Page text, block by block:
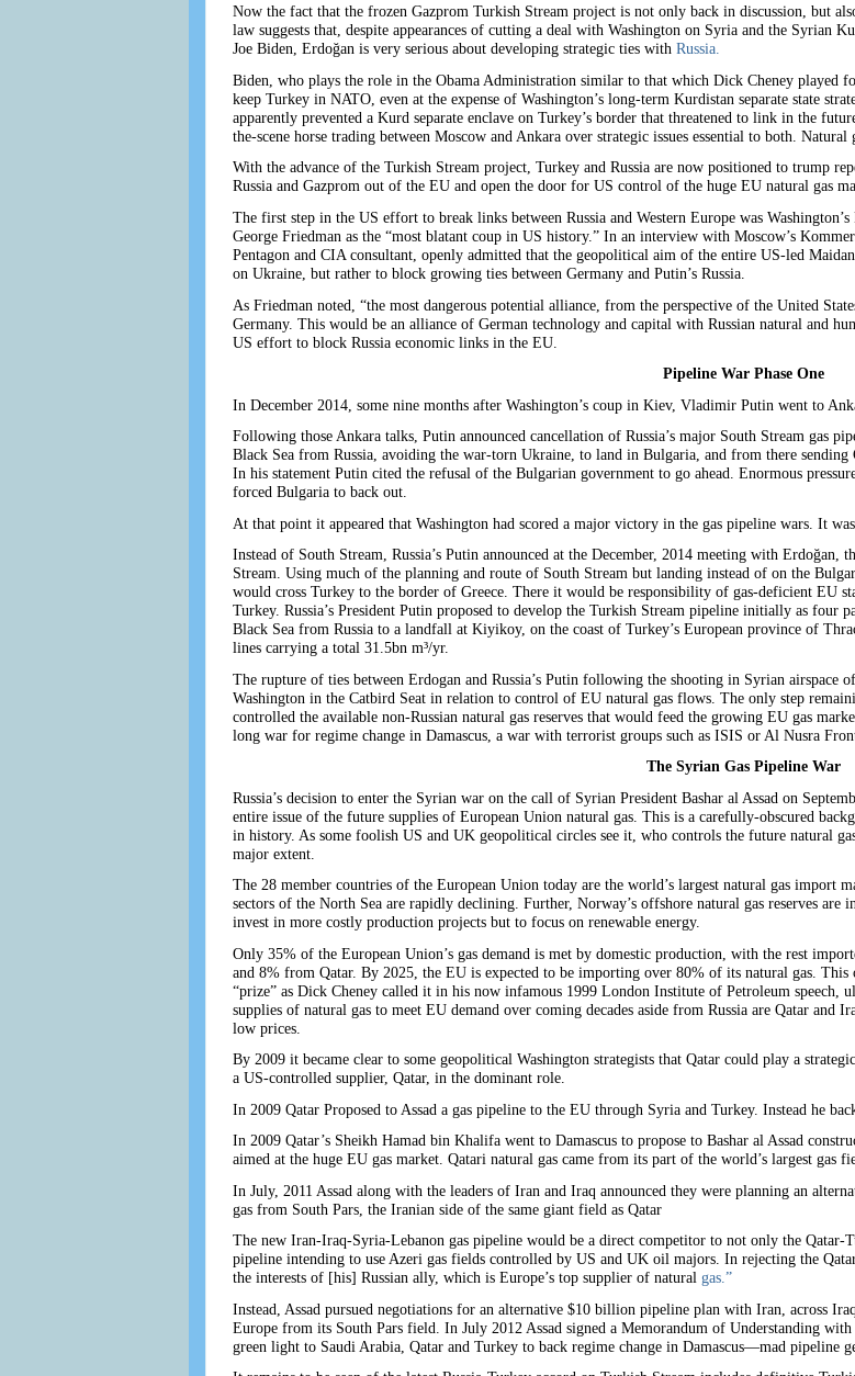
Now the fact that the frozen Gazprom Turkish Stream project is not only back in discussion, but
law suggests that, despite appearances of cutting a deal with Washington on Syria and the Syrian
Joe Biden, Erdoğan is very serious about developing strategic ties with Russia.
Biden, who plays the role in the Obama Administration similar to that which Dick Cheney played
keep Turkey in NATO, even at the expense of Washington’s long-term Kurdistan separate state
apparently prevented a Kurd separate enclave on Turkey’s border that threatened to link in the
the-scene horse trading between Moscow and Ankara over strategic issues essential to both. Natural
With the advance of the Turkish Stream project, Turkey and Russia are now positioned to trump
Russia and Gazprom out of the EU and open the door for US control of the huge EU natural gas
The first step in the US effort to break links between Russia and Western Europe was
George Friedman as the “most blatant coup in US history.” In an interview with Moscow’s
Pentagon and CIA consultant, openly admitted that the geopolitical aim of the entire US-led
on Ukraine, but rather to block growing ties between Germany and Putin’s Russia.
As Friedman noted, “the most dangerous potential alliance, from the perspective of the United
Germany. This would be an alliance of German technology and capital with Russian natural and
US effort to block Russia economic links in the EU.
Pipeline War Phase One
In December 2014, some nine months after Washington’s coup in Kiev, Vladimir Putin went to
Following those Ankara talks, Putin announced cancellation of Russia’s major South Stream gas
Black Sea from Russia, avoiding the war-torn Ukraine, to land in Bulgaria, and from there sending
In his statement Putin cited the refusal of the Bulgarian government to go ahead. Enormous
forced Bulgaria to back out.
At that point it appeared that Washington had scored a major victory in the gas pipeline wars. It
Instead of South Stream, Russia’s Putin announced at the December, 2014 meeting with
Stream. Using much of the planning and route of South Stream but landing instead of on the
would cross Turkey to the border of Greece. There it would be responsibility of gas-deficient EU
Turkey. Russia’s President Putin proposed to develop the Turkish Stream pipeline initially as four
Black Sea from Russia to a landfall at Kiyikoy, on the coast of Turkey’s European province of
lines carrying a total 31.5bn m³/yr.
The rupture of ties between Erdogan and Russia’s Putin following the shooting in Syrian airspace
Washington in the Catbird Seat in relation to control of EU natural gas flows. The only step
controlled the available non-Russian natural gas reserves that would feed the growing EU gas
long war for regime change in Damascus, a war with terrorist groups such as ISIS or Al Nusra
The Syrian Gas Pipeline War
Russia’s decision to enter the Syrian war on the call of Syrian President Bashar al Assad on
entire issue of the future supplies of European Union natural gas. This is a carefully-obscured
in history. As some foolish US and UK geopolitical circles see it, who controls the future natural
major extent.
The 28 member countries of the European Union today are the world’s largest natural gas import
sectors of the North Sea are rapidly declining. Further, Norway’s offshore natural gas reserves are
invest in more costly production projects but to focus on renewable energy.
Only 35% of the European Union’s gas demand is met by domestic production, with the rest
and 8% from Qatar. By 2025, the EU is expected to be importing over 80% of its natural gas.
“prize” as Dick Cheney called it in his now infamous 1999 London Institute of Petroleum speech,
supplies of natural gas to meet EU demand over coming decades aside from Russia are Qatar
low prices.
By 2009 it became clear to some geopolitical Washington strategists that Qatar could play a
a US-controlled supplier, Qatar, in the dominant role.
In 2009 Qatar Proposed to Assad a gas pipeline to the EU through Syria and Turkey. Instead he
In 2009 Qatar’s Sheikh Hamad bin Khalifa went to Damascus to propose to Bashar al Assad
aimed at the huge EU gas market. Qatari natural gas came from its part of the world’s largest
In July, 2011 Assad along with the leaders of Iran and Iraq announced they were planning an
gas from South Pars, the Iranian side of the same giant field as Qatar
The new Iran-Iraq-Syria-Lebanon gas pipeline would be a direct competitor to not only the Qatar-
pipeline intending to use Azeri gas fields controlled by US and UK oil majors. In rejecting the
the interests of [his] Russian ally, which is Europe’s top supplier of natural gas.”
Instead, Assad pursued negotiations for an alternative $10 billion pipeline plan with Iran, across
Europe from its South Pars field. In July 2012 Assad signed a Memorandum of Understanding
green light to Saudi Arabia, Qatar and Turkey to back regime change in Damascus—mad pipeline